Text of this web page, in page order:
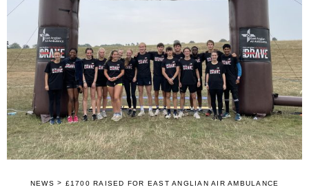
NEWS > £1700 RAISED FOR EAST ANGLIAN AIR AMBULANCE